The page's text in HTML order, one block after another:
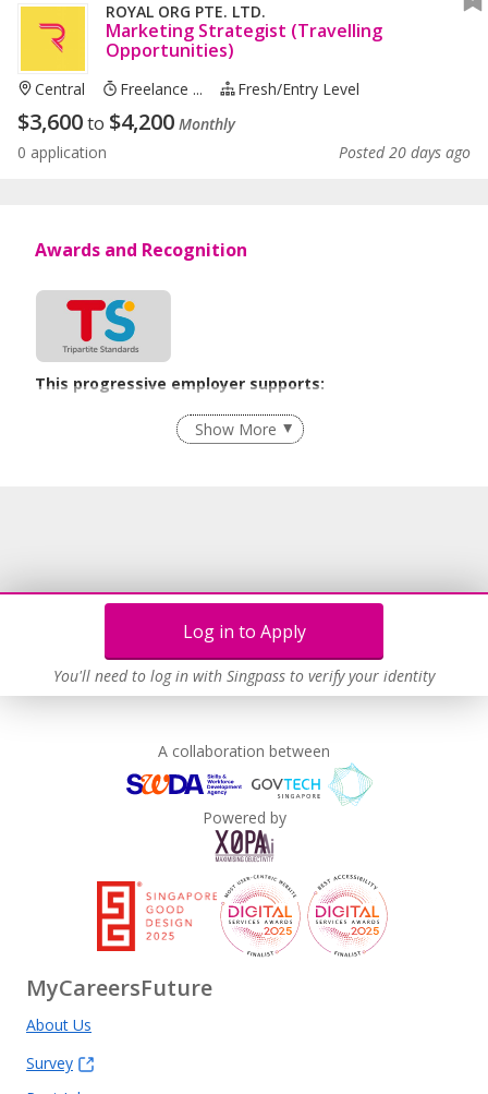
Log in to Apply
You'll need to log in with Singpass to verify your identity
ROYAL ORG PTE. LTD.
Marketing Strategist (Travelling
Opportunities)
Central Freelance ... Fresh/entry Level
$3,600to $4,200 Monthly
0 application
Posted 20 days ago
Awards and Recognition
This progressive employer supports:
Employment of Term Contract Employees
Flexible Work Arrangements
Contracting with Self-employed Persons
Show More
A collaboration between
Powered by
MyCareersFuture
About Us
Survey